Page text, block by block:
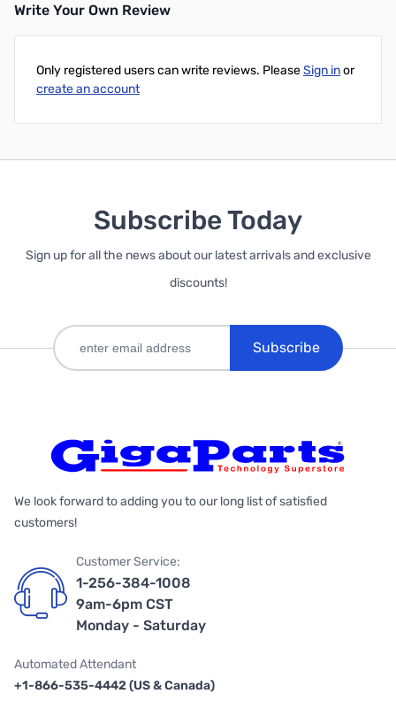
Write Your Own Review
Only registered users can write reviews. PleaseSign inor
create an account
Subscribe Today
Sign up for all the news about our latest arrivals and exclusive
discounts!
Subscribe
We look forward to adding you to our long list of satisfied
customers!
Customer Service:
1-256-384-1008
9am-6pm CST
Monday - Saturday
Automated Attendant
+1-866-535-4442 (US & Canada)